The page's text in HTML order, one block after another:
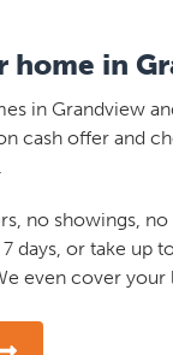
home in
in Grandview
cash offer and
no showings,
days, or take up
even cover